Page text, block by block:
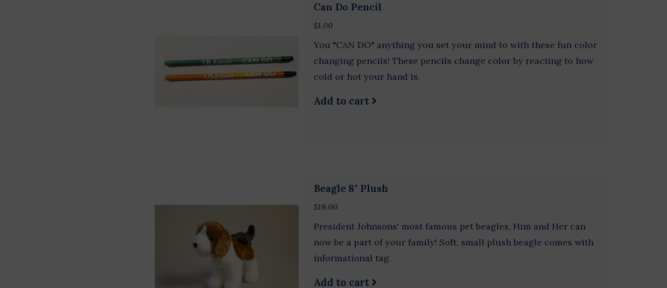
Can Do Pencil
$1.00
You "CAN DO" anything you set your mind to with these fun color
changing pencils! These pencils change color by reacting to how
cold or hot your hand is.
Add to cart
Beagle 8" Plush
$19.00
President Johnsons' most famous pet beagles, Him and Her can
now be a part of your family! Soft, small plush beagle comes with
informational tag.
Add to cart